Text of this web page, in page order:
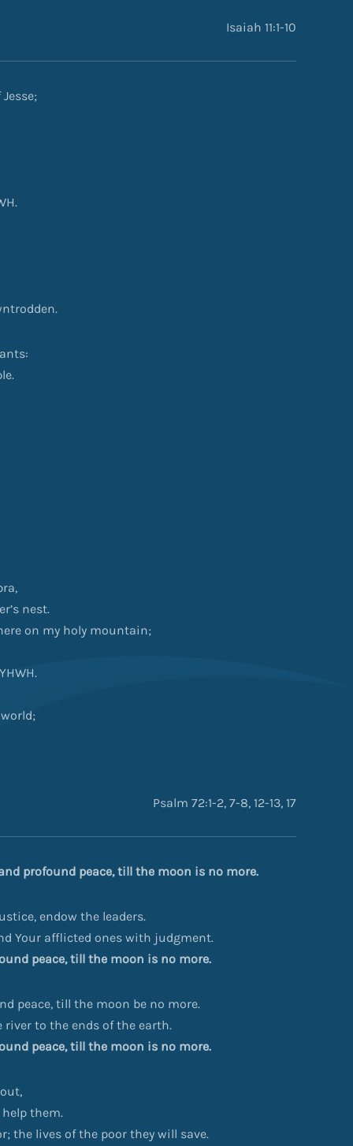
Isaiah 11:1-10
nest.
on my holy mountain;
Psalm 72:1-2, 7-8, 12-13, 17
profound peace, till the moon is no more.
endow the leaders.
Your afflicted ones with judgment.
peace, till the moon is no more.
peace, till the moon be no more.
river to the ends of the earth.
peace, till the moon is no more.
them.
the lives of the poor they will save.